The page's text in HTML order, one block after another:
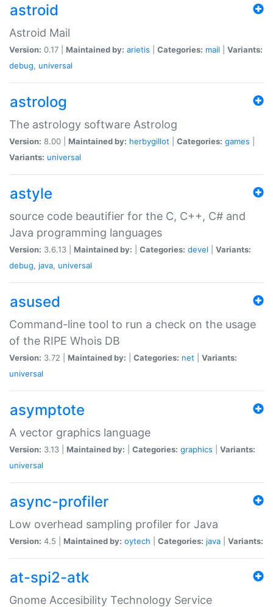
astroid
Astroid Mail
Version: 0.17 | Maintained by: arietis Categories: mail
Variants:
debug, universal
astrolog
The astrology software Astrolog
Version: 8.00 | Maintained by: herbygillot Categories: games
Variants: universal
astyle
source code beautifier for the C, C++, C# and
Java programming languages
Version: 3.6.13 | Maintained by: Categories: devel
Variants:
debug, java, universal
asused
Command-line tool to run a check on the usage
of the RIPE Whois DB
Version: 3.72 | Maintained by: Categories: net
Variants:
universal
asymptote
A vector graphics language
Version: 3.13 | Maintained by: Categories: graphics
Variants:
universal
async-profiler
Low overhead sampling profiler for Java
Version: 4.5 | Maintained by: oytech Categories: java Variants:
at-spi2-atk
Gnome Accesibility Technology Service